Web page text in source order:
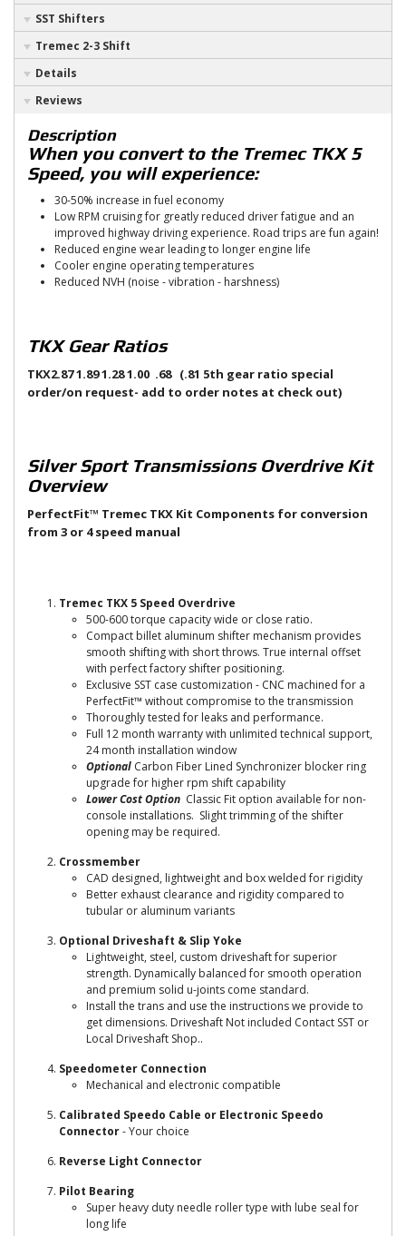
SST Shifters
Tremec 2-3 Shift
Details
Reviews
Description
When you convert to the Tremec TKX 5
Speed, you will experience:
30-50% increase in fuel economy
Low RPM cruising for greatly reduced driver fatigue and an
improved highway driving experience. Road trips are fun again!
Reduced engine wear leading to longer engine life
Cooler engine operating temperatures
Reduced NVH (noise - vibration - harshness)
TKX Gear Ratios
TKX2.87 1.89 1.28 1.00 .68 (.81 5th gear ratio special
order/on request- add to order notes at check out)
Silver Sport Transmissions Overdrive Kit
Overview
PerfectFit™ Tremec TKX Kit Components for conversion
from 3 or 4 speed manual
Tremec TKX 5 Speed Overdrive
500-600 torque capacity wide or close ratio.
Compact billet aluminum shifter mechanism provides
smooth shifting with short throws. True internal offset
with perfect factory shifter positioning.
Exclusive SST case customization - CNC machined for a
PerfectFit™ without compromise to the transmission
Thoroughly tested for leaks and performance.
Full 12 month warranty with unlimited technical support,
24 month installation window
Optional Carbon Fiber Lined Synchronizer blocker ring
upgrade for higher rpm shift capability
Lower Cost Option Classic Fit option available for non-
console installations. Slight trimming of the shifter
opening may be required.
Crossmember
CAD designed, lightweight and box welded for rigidity
Better exhaust clearance and rigidity compared to
tubular or aluminum variants
Optional Driveshaft & Slip Yoke
Lightweight, steel, custom driveshaft for superior
strength. Dynamically balanced for smooth operation
and premium solid u-joints come standard.
Install the trans and use the instructions we provide to
get dimensions. Driveshaft Not included Contact SST or
Local Driveshaft Shop..
Speedometer Connection
Mechanical and electronic compatible
Calibrated Speedo Cable or Electronic Speedo
Connector- Your choice
Reverse Light Connector
Pilot Bearing
Super heavy duty needle roller type with lube seal for
long life